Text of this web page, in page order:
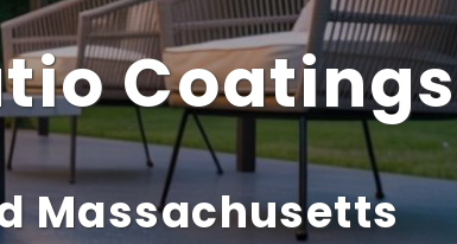
Coatings
Massachusetts